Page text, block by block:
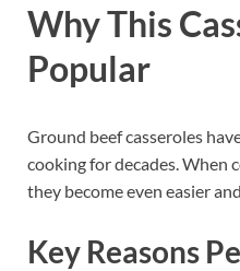
Why This
Popular
Ground beef casseroles
cooking for decades. When
they become even easier
Key Reasons